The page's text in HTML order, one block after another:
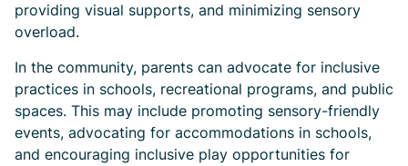
providing visual supports, and minimizing sensory
overload.
In the community, parents can advocate for inclusive
practices in schools, recreational programs, and public
spaces. This may include promoting sensory-friendly
events, advocating for accommodations in schools,
and encouraging inclusive play opportunities for